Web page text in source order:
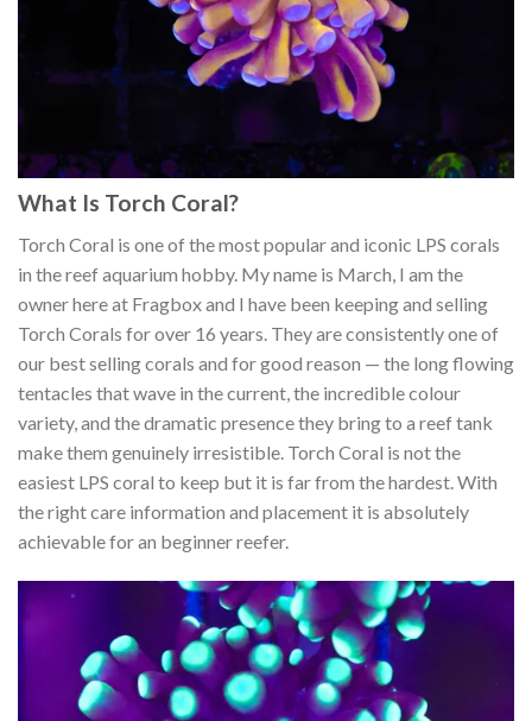
What Is Torch Coral?
Torch Coral is one of the most popular and iconic LPS corals
in the reef aquarium hobby. My name is March, I am the
owner here at Fragbox and I have been keeping and selling
Torch Corals for over 16 years. They are consistently one of
our best selling corals and for good reason — the long flowing
tentacles that wave in the current, the incredible colour
variety, and the dramatic presence they bring to a reef tank
make them genuinely irresistible. Torch Coral is not the
easiest LPS coral to keep but it is far from the hardest. With
the right care information and placement it is absolutely
achievable for an beginner reefer.